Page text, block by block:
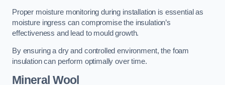
Proper moisture monitoring during installation is essential as
moisture ingress can compromise the insulation’s
effectiveness and lead to mould growth.
By ensuring a dry and controlled environment, the foam
insulation can perform optimally over time.
Mineral Wool